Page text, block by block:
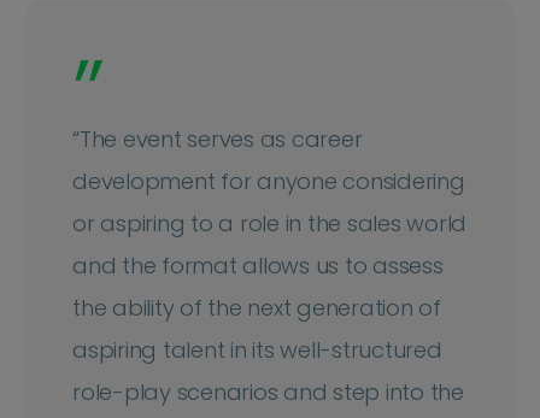
”
“The event serves as career
development for anyone considering
or aspiring to a role in the sales world
and the format allows us to assess
the ability of the next generation of
aspiring talent in its well-structured
role-play scenarios and step into the